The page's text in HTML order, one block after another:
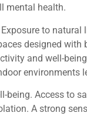
mental health.
to
designed with
and well-
environments
Access to
A strong